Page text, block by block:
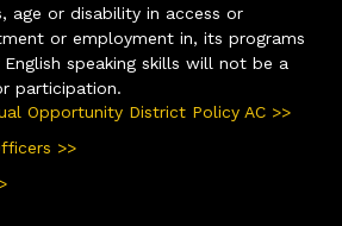
age or disability in access or
or employment in, its programs
speaking skills will not be a
participation.
Opportunity District Policy AC >>
>>